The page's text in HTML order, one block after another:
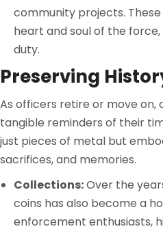
community projects.
heart and soul of the
duty.
Preserving
As officers retire or move on,
tangible reminders of their
just pieces of metal but
sacrifices, and memories.
Collections:Over the
coins has also become a
enforcement enthusiasts,